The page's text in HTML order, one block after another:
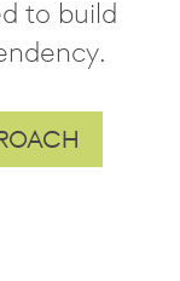
to build